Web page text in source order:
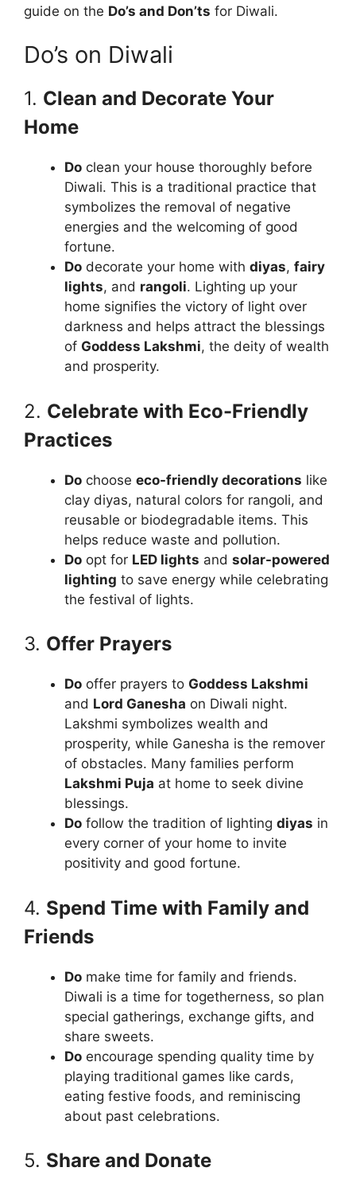
guide on the Do’s and Don’ts for Diwali.
Do’s on Diwali
1. Clean and Decorate Your
Home
Do clean your house thoroughly before
Diwali. This is a traditional practice that
symbolizes the removal of negative
energies and the welcoming of good
fortune.
Do decorate your home with diyas, fairy
lights, and rangoli. Lighting up your
home signifies the victory of light over
darkness and helps attract the blessings
of Goddess Lakshmi, the deity of wealth
and prosperity.
2. Celebrate with Eco-Friendly
Practices
Do choose eco-friendly decorations like
clay diyas, natural colors for rangoli, and
reusable or biodegradable items. This
helps reduce waste and pollution.
Do opt for LED lights and solar-powered
lighting to save energy while celebrating
the festival of lights.
3. Offer Prayers
Do offer prayers to Goddess Lakshmi
and Lord Ganesha on Diwali night.
Lakshmi symbolizes wealth and
prosperity, while Ganesha is the remover
of obstacles. Many families perform
Lakshmi Puja at home to seek divine
blessings.
Do follow the tradition of lighting diyas in
every corner of your home to invite
positivity and good fortune.
4. Spend Time with Family and
Friends
Do make time for family and friends.
Diwali is a time for togetherness, so plan
special gatherings, exchange gifts, and
share sweets.
Do encourage spending quality time by
playing traditional games like cards,
eating festive foods, and reminiscing
about past celebrations.
5. Share and Donate